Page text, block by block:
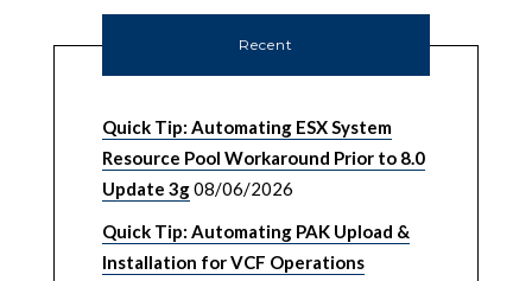
Recent
Quick Tip: Automating ESX System
Resource Pool Workaround Prior to 8.0
Update 3g08/06/2026
Quick Tip: Automating PAK Upload &
Installation for VCF Operations